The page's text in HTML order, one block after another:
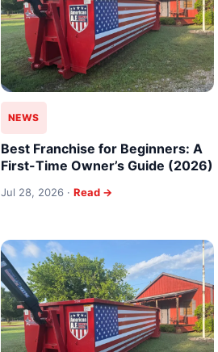
NEWS
Best Franchise for Beginners: A
First-Time Owner’s Guide (2026)
Jul 28, 2026 · Read →